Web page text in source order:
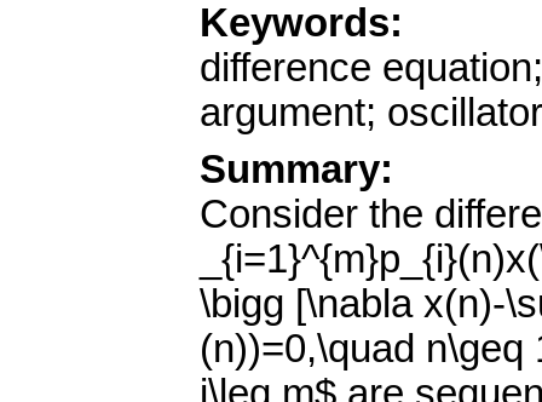
Keywords:
difference
argument;
Summary:
Consider the
\bigg [\nabla x(n)-
(n))=0,\quad n\geq